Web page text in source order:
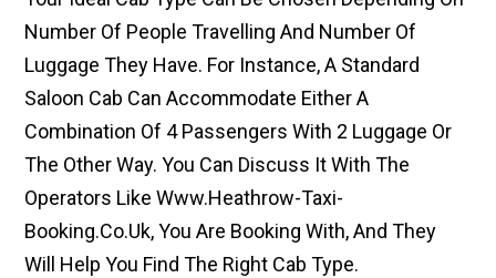
Number Of People Travelling And Number Of
Luggage They Have. For Instance, A Standard
Saloon Cab Can Accommodate Either A
Combination Of 4 Passengers With 2 Luggage Or
The Other Way. You Can Discuss It With The
Operators Like Www.heathrow-Taxi-
Booking.co.uk, You Are Booking With, And They
Will Help You Find The Right Cab Type.